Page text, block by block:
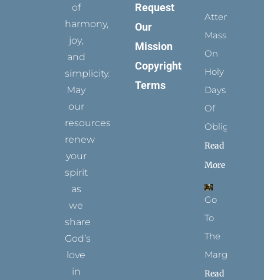
of
harmony,
joy,
and
simplicity.
May
our
resources
renew
your
spirit
as
we
share
God’s
love
in
Request
Our
Mission
Copyright
Terms
Attending
Mass
On
Holy
Days
Of
Obligation
Read
More
Go
To
The
Margins
Read